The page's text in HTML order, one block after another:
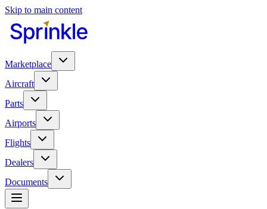
Skip to main content
Marketplace
Aircraft
Parts
Airports
Flights
Dealers
Documents